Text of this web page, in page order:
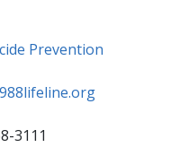
Prevention
988lifeline.org​
3111